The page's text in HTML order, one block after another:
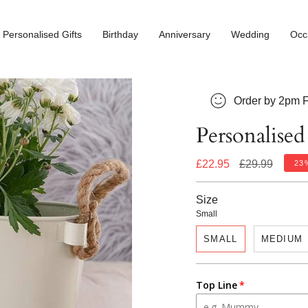
Personalised Gifts Birthday Anniversary Wedding
Order by 2pm
£22.95
Regular
£29.99
Size
Small
SMALL MEDIUM
Top Line